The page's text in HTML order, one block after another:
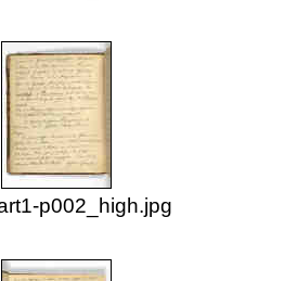
p002_high.jpg